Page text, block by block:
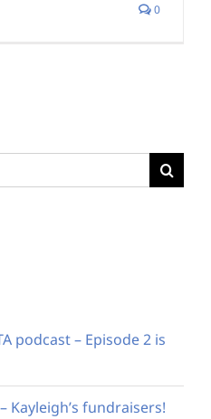
0
podcast – Episode 2 is
Kayleigh’s fundraisers!